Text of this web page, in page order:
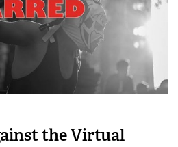
the Virtual